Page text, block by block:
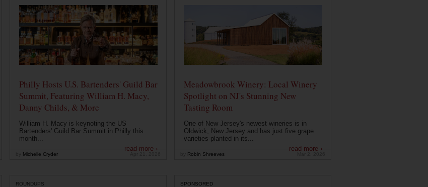
Philly Hosts U.S. Bartenders' Guild Bar
Summit, Featuring William H. Macy,
Danny Childs, & More
William H. Macy is keynoting the US
Bartenders' Guild Bar Summit in Philly this
month...
read more ›
Michelle Cryder
Meadowbrook Winery: Local Winery
Spotlight on NJ's Stunning New
Tasting Room
One of New Jersey's newest wineries is in
Oldwick, New Jersey and has just five grape
varieties planted in its...
read more ›
Robin Shreeves
ROUNDUPS SPONSORED